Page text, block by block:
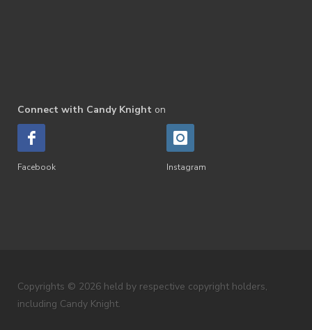
Connect with Candy Knight on
Facebook Instagram
Copyrights © 2026 held by respective copyright holders,
including Candy Knight.